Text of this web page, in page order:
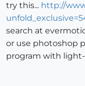
try this... http://
search at
or use photoshop
program with